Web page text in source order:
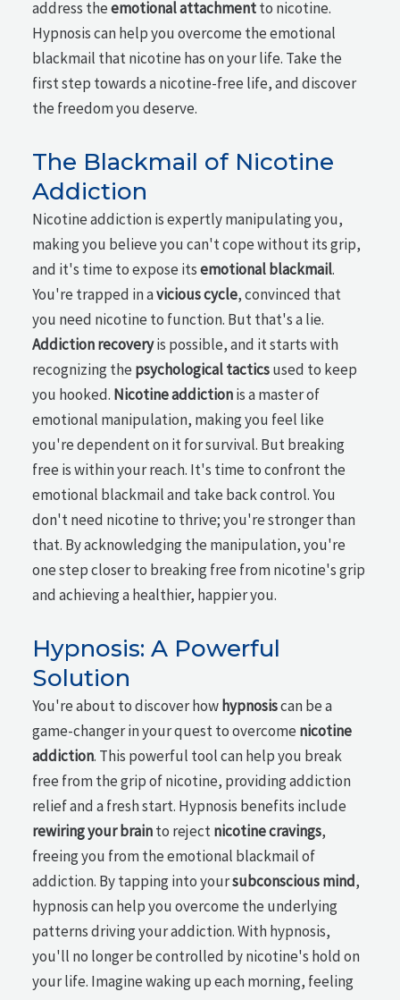
address theemotional attachmentto nicotine.
Hypnosis can help you overcome the emotional
blackmail that nicotine has on your life. Take the
first step towards a nicotine-free life, and discover
the freedom you deserve.
The Blackmail of Nicotine
Addiction
Nicotine addiction is expertly manipulating you,
making you believe you can't cope without its grip,
and it's time to expose itsemotional blackmail.
You're trapped in avicious cycle, convinced that
you need nicotine to function. But that's a lie.
Addiction recoveryis possible, and it starts with
recognizing the psychological tacticsused to keep
you hooked. Nicotine addictionis a master of
emotional manipulation, making you feel like
you're dependent on it for survival. But breaking
free is within your reach. It's time to confront the
emotional blackmail and take back control. You
don't need nicotine to thrive; you're stronger than
that. By acknowledging the manipulation, you're
one step closer to breaking free from nicotine's grip
and achieving a healthier, happier you.
Hypnosis: A Powerful
Solution
You're about to discover how hypnosiscan be a
game-changer in your quest to overcome nicotine
addiction. This powerful tool can help you break
free from the grip of nicotine, providing addiction
relief and a fresh start. Hypnosis benefits include
rewiring your brainto rejectnicotine cravings,
freeing you from the emotional blackmail of
addiction. By tapping into yoursubconscious mind,
hypnosis can help you overcome the underlying
patterns driving your addiction. With hypnosis,
you'll no longer be controlled by nicotine's hold on
your life. Imagine waking up each morning, feeling